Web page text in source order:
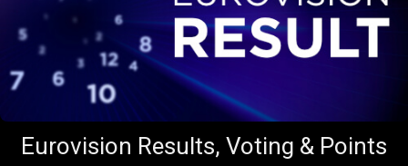
Eurovision Results, Voting & Points